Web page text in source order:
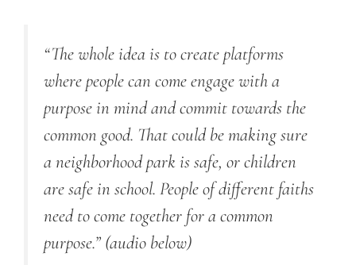
“The whole idea is to create platforms
where people can come engage with a
purpose in mind and commit towards the
common good. That could be making sure
a neighborhood park is safe, or children
are safe in school. People of different faiths
need to come together for a common
purpose.” (audio below)